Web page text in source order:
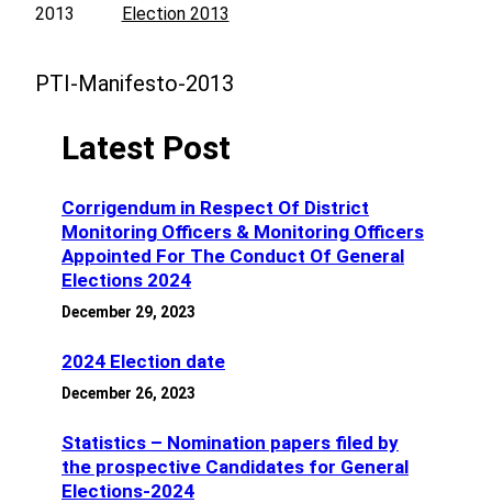
2013
Election 2013
PTI-Manifesto-2013
Latest Post
Corrigendum in Respect Of District
Monitoring Officers & Monitoring Officers
Appointed For The Conduct Of General
Elections 2024
December 29, 2023
2024 Election date
December 26, 2023
Statistics – Nomination papers filed by
the prospective Candidates for General
Elections-2024